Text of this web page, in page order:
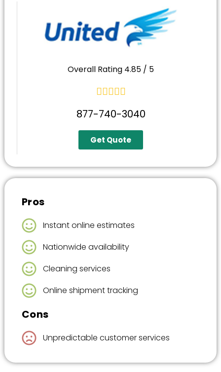
Overall Rating 4.85 / 5

877-740-3040
Get Quote
Pros
Instant online estimates
Nationwide availability
Cleaning services
Online shipment tracking
Cons
Unpredictable customer services